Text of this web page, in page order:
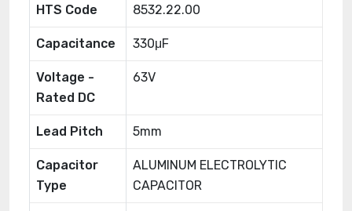
HTS Code 8532.22.00
Capacitance 330μF
Voltage -
Rated DC
63V
Lead Pitch 5mm
Capacitor
Type
ALUMINUM ELECTROLYTIC
CAPACITOR